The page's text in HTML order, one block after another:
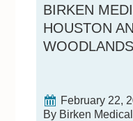
BIRKEN
HOUSTON
February 22,
By Birken